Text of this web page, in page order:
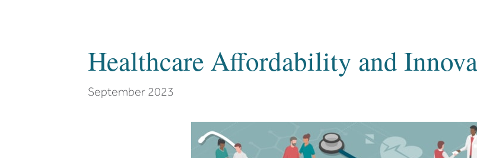
Healthcare Affordability and
September 2023